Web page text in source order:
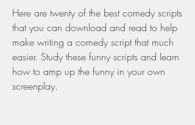
Here are twenty of the best comedy scripts
that you can download and read to help
make writing a comedy script that much
easier. Study these funny scripts and learn
how to amp up the funny in your own
screenplay.